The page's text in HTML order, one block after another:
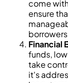
come
ensure
Financial
funds,
take
it's